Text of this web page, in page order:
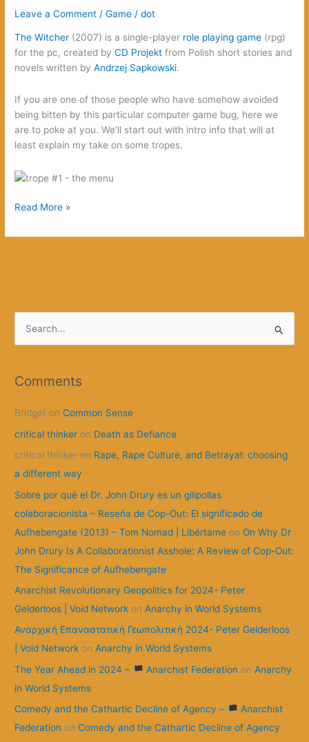
Leave a Comment /Game /dot
The Witcher (2007) is a single-player role playing game (rpg)
for the pc, created byCD Projekt from Polish short stories and
novels written byAndrzej Sapkowski.
If you are one of those people who have somehow avoided
being bitten by this particular computer game bug, here we
are to poke at you. We’ll start out with intro info that will at
least explain my take on some tropes.
The
Read More »
r
h
f
o
r
Comments
Bridget onCommon Sense
critical thinker on Death as Defiance
critical thinker on Rape, Rape Culture, and Betrayal: choosing
a different way
Sobre por qué el Dr. John Drury es un gilipollas
colaboracionista – Reseña de Cop-Out: El significado de
Aufhebengate (2013) – Tom Nomad | Libértame onOn Why Dr
John Drury Is A Collaborationist Asshole: A Review of Cop-Out:
The Significance of Aufhebengate
Anarchist Revolutionary Geopolitics for 2024- Peter
Gelderloos | Void Network onAnarchy in World Systems
Αναρχική Επαναστατική Γεωπολιτική 2024- Peter Gelderloos
| Void Network onAnarchy in World Systems
The Year Ahead in 2024 –
Anarchist Federation on Anarchy
in World Systems
Comedy and the Cathartic Decline of Agency –
Anarchist
Federation onComedy and the Cathartic Decline of Agency